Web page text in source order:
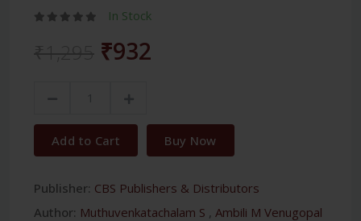
In Stock
₹932
Add to Cart Buy Now
Publisher: CBS Publishers & Distributors
Author: Muthuvenkatachalam S , Ambili M Venugopal